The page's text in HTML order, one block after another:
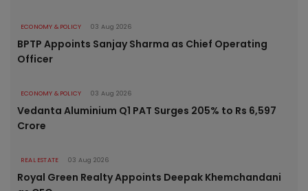
ECONOMY & POLICY 03 Aug 2026
BPTP Appoints Sanjay Sharma as Chief Operating
Officer
ECONOMY & POLICY 03 Aug 2026
Vedanta Aluminium Q1 PAT Surges 205% to Rs 6,597
Crore
REAL ESTATE 03 Aug 2026
Royal Green Realty Appoints Deepak Khemchandani